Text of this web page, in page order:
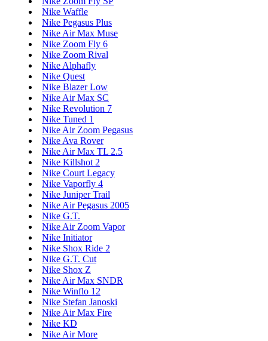
Nike Waffle
Nike Pegasus Plus
Nike Air Max Muse
Nike Zoom Fly 6
Nike Zoom Rival
Nike Alphafly
Nike Quest
Nike Blazer Low
Nike Air Max SC
Nike Revolution 7
Nike Tuned 1
Nike Air Zoom Pegasus
Nike Ava Rover
Nike Air Max TL 2.5
Nike Killshot 2
Nike Court Legacy
Nike Vaporfly 4
Nike Juniper Trail
Nike Air Pegasus 2005
Nike G.T.
Nike Air Zoom Vapor
Nike Initiator
Nike Shox Ride 2
Nike G.T. Cut
Nike Shox Z
Nike Air Max SNDR
Nike Winflo 12
Nike Stefan Janoski
Nike Air Max Fire
Nike KD
Nike Air More